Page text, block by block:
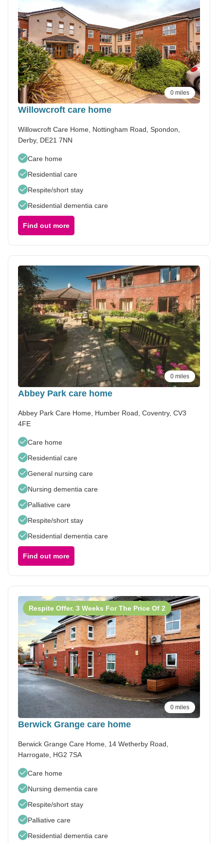
0 miles
Willowcroft care home
Willowcroft Care Home, Nottingham Road, Spondon,
Derby, DE21 7NN
Care home
Residential care
Respite/short stay
Residential dementia care
Find out more
0 miles
Abbey Park care home
Abbey Park Care Home, Humber Road, Coventry, CV3
4FE
Care home
Residential care
General nursing care
Nursing dementia care
Palliative care
Respite/short stay
Residential dementia care
Find out more
0 miles
Respite Offer. 3 Weeks For The Price Of 2
Berwick Grange care home
Berwick Grange Care Home, 14 Wetherby Road,
Harrogate, HG2 7SA
Care home
Nursing dementia care
Respite/short stay
Palliative care
Residential dementia care